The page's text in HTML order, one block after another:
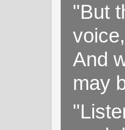
"But
And
may